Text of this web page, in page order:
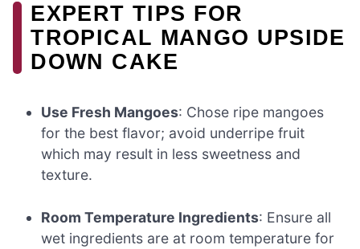
EXPERT TIPS FOR
TROPICAL MANGO UPSIDE
DOWN CAKE
Use Fresh Mangoes: Chose ripe mangoes
for the best flavor; avoid underripe fruit
which may result in less sweetness and
texture.
Room Temperature Ingredients: Ensure all
wet ingredients are at room temperature for